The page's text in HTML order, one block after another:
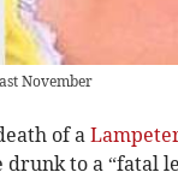
November
of a
to a “fatal